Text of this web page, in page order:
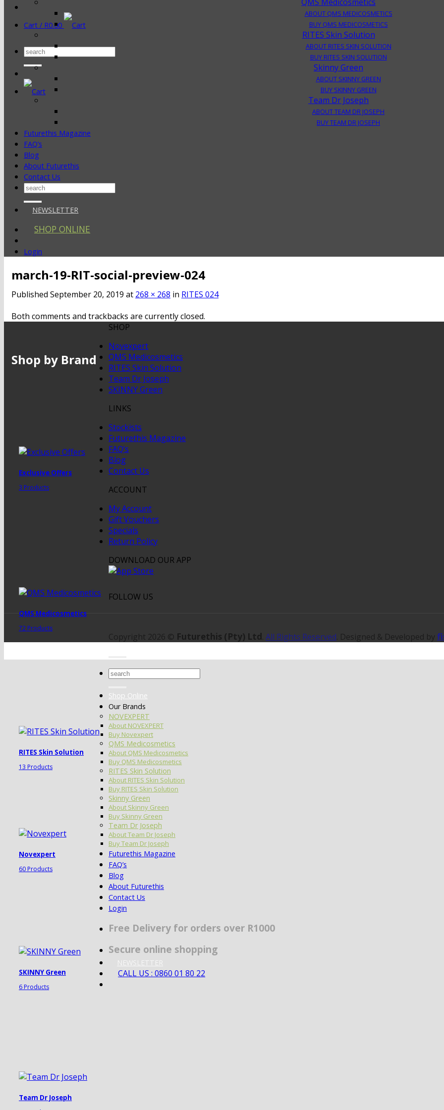
Cart / R0.00
Search
ABOUT QMS MEDICOSMETICS
BUY QMS MEDICOSMETICS
RITES Skin Solution
ABOUT RITES SKIN SOLUTION
BUY RITES SKIN SOLUTION
Skinny Green
ABOUT SKINNY GREEN
BUY SKINNY GREEN
Team Dr Joseph
ABOUT TEAM DR JOSEPH
BUY TEAM DR JOSEPH
Futurethis Magazine
FAQ’s
Blog
About Futurethis
Contact Us
Search
NEWSLETTER
SHOP ONLINE
Login
march-19-RIT-social-preview-024
Published September 20, 2019 at 268 × 268 in RITES 024
Both comments and trackbacks are currently closed.
Shop by Brand
Exclusive Offers
3 Products
QMS Medicosmetics
72 Products
RITES Skin Solution
13 Products
Novexpert
60 Products
SKINNY Green
6 Products
Team Dr Joseph
SHOP
Novexpert
QMS Medicosmetics
RITES Skin Solution
Team Dr Joseph
SKINNY Green
LINKS
Stockists
Futurethis Magazine
FAQ’s
Blog
Contact Us
ACCOUNT
My Account
Gift Vouchers
Specials
Return Policy
DOWNLOAD OUR APP
FOLLOW US
Copyright 2026 © Futurethis (Pty) Ltd. All Rights Reserved. Designed & Developed by
Search
Shop Online
Our Brands
NOVEXPERT
About NOVEXPERT
Buy Novexpert
QMS Medicosmetics
About QMS Medicosmetics
Buy QMS Medicosmetics
RITES Skin Solution
About RITES Skin Solution
Buy RITES Skin Solution
Skinny Green
About Skinny Green
Buy Skinny Green
Team Dr Joseph
About Team Dr Joseph
Buy Team Dr Joseph
Futurethis Magazine
FAQ’s
Blog
About Futurethis
Contact Us
Login
Free Delivery for orders over R1000
Secure online shopping
NEWSLETTER
CALL US : 0860 01 80 22